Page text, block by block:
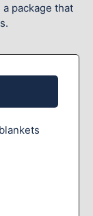
package that